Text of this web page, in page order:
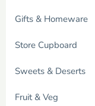
Gifts & Homeware
Store Cupboard
Sweets & Deserts
Fruit & Veg